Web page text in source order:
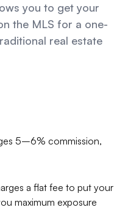
you to get your
the MLS for a one-
real estate
5–6% commission,
a flat fee to put your
maximum exposure